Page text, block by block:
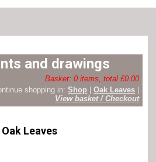
and drawings
Basket: 0 items, total £0.00
shopping in:Shop |Oak Leaves
View basket / Checkout
Oak Leaves